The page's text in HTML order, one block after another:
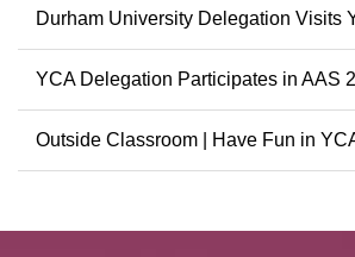
Durham University Delegation Visits
YCA Delegation Participates in AAS
Conference
Outside Classroom | Have Fun in